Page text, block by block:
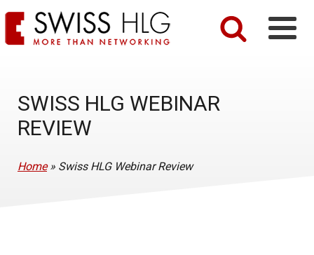
SWISS HLG WEBINAR
REVIEW
Home» Swiss HLG Webinar Review